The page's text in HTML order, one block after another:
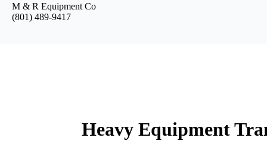
M & R Equipment Co
(801) 489-9417
Heavy Equipment